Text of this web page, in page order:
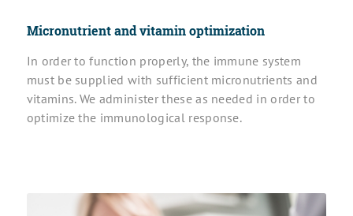
Micronutrient and vitamin optimization
In order to function properly, the immune system
must be supplied with sufficient micronutrients and
vitamins. We administer these as needed in order to
optimize the immunological response.